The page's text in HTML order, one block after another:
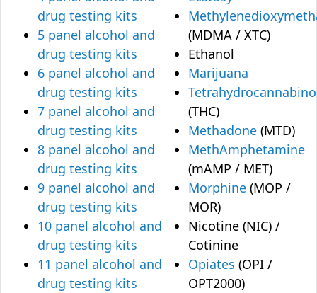
drug testing kits
5 panel alcohol and
drug testing kits
6 panel alcohol and
drug testing kits
7 panel alcohol and
drug testing kits
8 panel alcohol and
drug testing kits
9 panel alcohol and
drug testing kits
10 panel alcohol and
drug testing kits
11 panel alcohol and
drug testing kits
(MDMA / XTC)
Ethanol
Marijuana
(THC)
Methadone (MTD)
MethAmphetamine
(mAMP / MET)
Morphine (MOP /
MOR)
Nicotine (NIC) /
Cotinine
Opiates (OPI /
OPT2000)